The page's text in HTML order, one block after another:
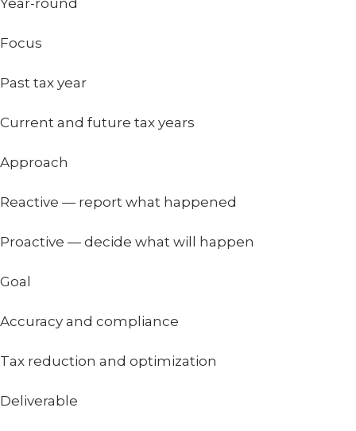
Focus
Past tax year
Current and future tax years
Approach
Reactive — report what happened
Proactive — decide what will happen
Goal
Accuracy and compliance
Tax reduction and optimization
Deliverable